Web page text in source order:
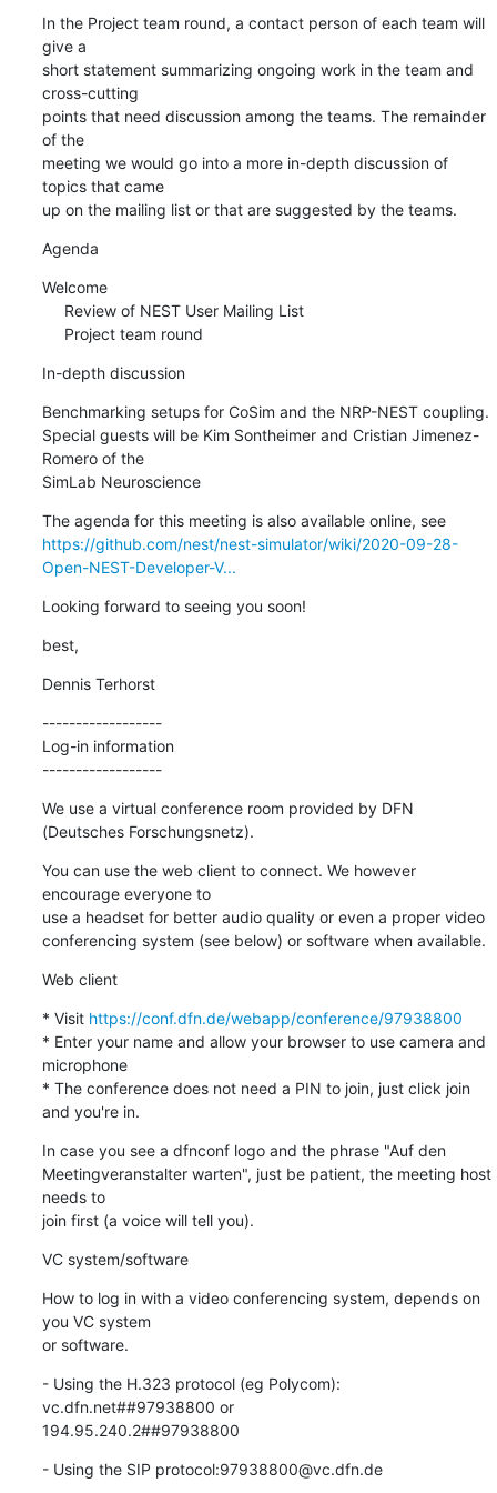
In the Project team round, a contact person of each team will
give a
short statement summarizing ongoing work in the team and
cross-cutting
points that need discussion among the teams. The remainder
of the
meeting we would go into a more in-depth discussion of
topics that came
up on the mailing list or that are suggested by the teams.
Agenda
Welcome
Project team round
In-depth discussion
Benchmarking setups for CoSim and the NRP-NEST coupling.
Special guests will be Kim Sontheimer and Cristian Jimenez-
Romero of the
SimLab Neuroscience
https://github.com/nest/nest-simulator/wiki/2020-09-28-
Open-NEST-Developer-V...
Looking forward to seeing you soon!
best,
Dennis Terhorst
------------------
Log-in information
------------------
We use a virtual conference room provided by DFN
(Deutsches Forschungsnetz).
You can use the web client to connect. We however
encourage everyone to
use a headset for better audio quality or even a proper video
conferencing system (see below) or software when available.
Web client
* Visit https://conf.dfn.de/webapp/conference/97938800
* Enter your name and allow your browser to use camera and
microphone
* The conference does not need a PIN to join, just click join
and you're in.
In case you see a dfnconf logo and the phrase "Auf den
Meetingveranstalter warten", just be patient, the meeting host
needs to
join first (a voice will tell you).
VC system/software
How to log in with a video conferencing system, depends on
you VC system
or software.
- Using the H.323 protocol (eg Polycom):
vc.dfn.net##97938800 or
194.95.240.2##97938800
- Using the SIP protocol:97938800@vc.dfn.de